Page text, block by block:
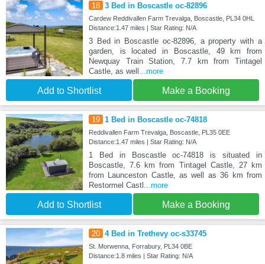
18 3 Bed in Boscastle oc-82896
Cardew Reddivallen Farm Trevalga, Boscastle, PL34 0HL
Distance:1.47 miles | Star Rating: N/A
3 Bed in Boscastle oc-82896, a property with a
garden, is located in Boscastle, 49 km from
Newquay Train Station, 7.7 km from Tintagel
Castle, as well ...more
Add to Shortlist Make a Booking
19 1 Bed in Boscastle oc-74818
Reddivallen Farm Trevalga, Boscastle, PL35 0EE
Distance:1.47 miles | Star Rating: N/A
1 Bed in Boscastle oc-74818 is situated in
Boscastle, 7.6 km from Tintagel Castle, 27 km
from Launceston Castle, as well as 36 km from
Restormel Castl ...more
Add to Shortlist Make a Booking
20 4 Bed in Trethevy oc-s33745
St. Morwenna, Forrabury, PL34 0BE
Distance:1.8 miles | Star Rating: N/A